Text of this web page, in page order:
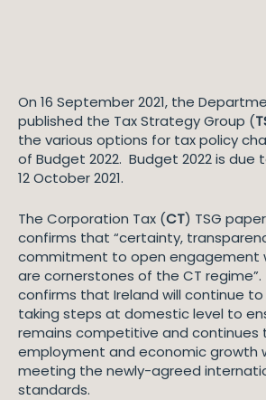
On 16 September 2021, the
published the Tax Strategy Group (
the various options for tax policy
of Budget 2022. Budget 2022 is due
12 October 2021.
The Corporation Tax (CT) TSG
confirms that “certainty,
commitment to open engagement
are cornerstones of the CT regime”.
confirms that Ireland will continue
taking steps at domestic level to
remains competitive and
employment and economic growth
meeting the newly-agreed
standards.